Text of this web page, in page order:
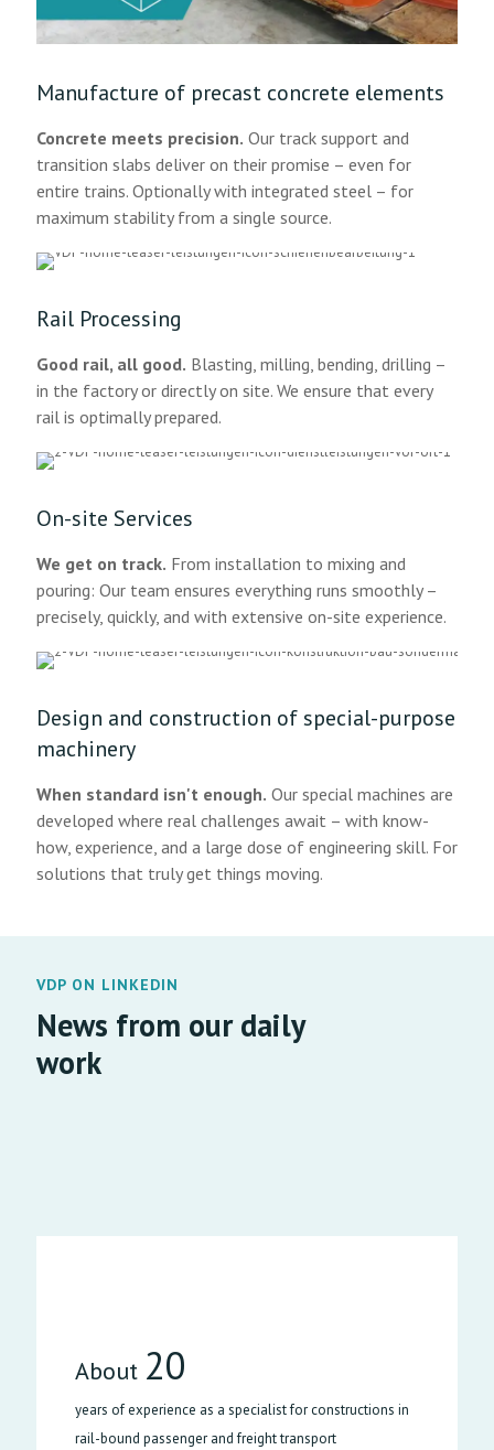
Manufacture of precast concrete elements
Concrete meets precision. Our track support and
transition slabs deliver on their promise – even for
entire trains. Optionally with integrated steel – for
maximum stability from a single source.
Rail Processing
Good rail, all good. Blasting, milling, bending, drilling –
in the factory or directly on site. We ensure that every
rail is optimally prepared.
On-site Services
We get on track. From installation to mixing and
pouring: Our team ensures everything runs smoothly –
precisely, quickly, and with extensive on-site experience.
Design and construction of special-purpose
machinery
When standard isn't enough. Our special machines are
developed where real challenges await – with know-
how, experience, and a large dose of engineering skill. For
solutions that truly get things moving.
VDP ON LINKEDIN
News from our daily
work
About 20
years of experience as a specialist for constructions in
rail-bound passenger and freight transport